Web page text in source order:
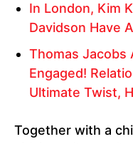
In London, Kim
Davidson Have
Thomas Jacobs
Engaged!
Ultimate Twist,
Together with a